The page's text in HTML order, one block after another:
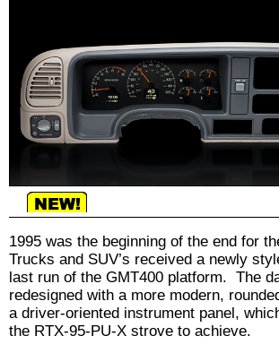
1995 was the beginning of the end for
Trucks and SUV’s received a newly
last run of the GMT400 platform. The
redesigned with a more modern,
a driver-oriented instrument panel,
the RTX-95-PU-X strove to achieve.